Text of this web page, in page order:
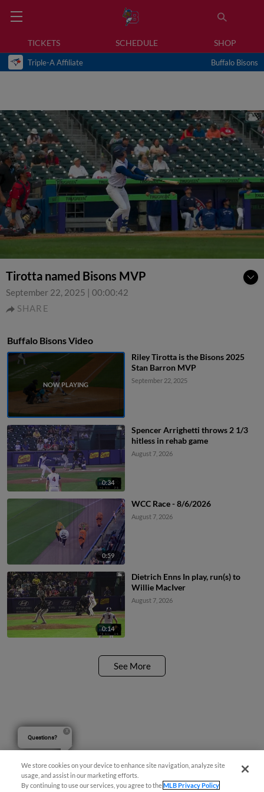
TICKETS SCHEDULE SHOP
Triple-A Affiliate Buffalo Bisons
Tirotta named Bisons MVP
September 22, 2025 | 00:00:42
SHARE
Buffalo Bisons Video
Riley Tirotta is the Bisons 2025
Stan Barron MVP
September 22, 2025
0:34
Spencer Arrighetti throws 2 1/3
hitless in rehab game
August 7, 2026
0:59
WCC Race - 8/6/2026
August 7, 2026
0:14
Dietrich Enns In play, run(s) to
Willie MacIver
August 7, 2026
See More
We store cookies on your device to enhance site navigation, analyze site
usage, and assist in our marketing efforts.
By continuing to use our services, you agree to theMLB Privacy Policy
Questions?